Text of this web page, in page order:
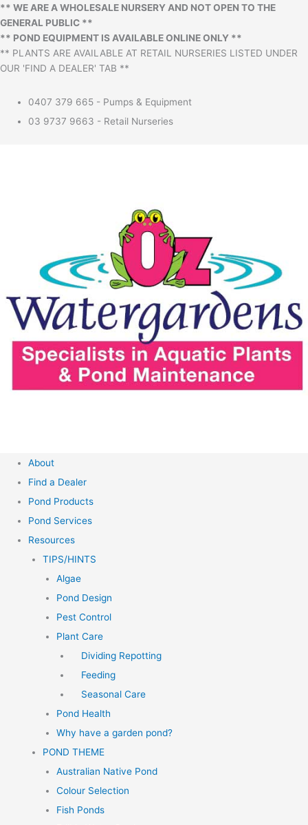
** WE ARE A WHOLESALE NURSERY AND NOT OPEN TO THE
GENERAL PUBLIC **
** POND EQUIPMENT IS AVAILABLE ONLINE ONLY **
** PLANTS ARE AVAILABLE AT RETAIL NURSERIES LISTED UNDER
OUR 'FIND A DEALER' TAB **
0407 379 665 - Pumps & Equipment
03 9737 9663 - Retail Nurseries
About
Find a Dealer
Pond Products
Pond Services
Resources
TIPS/HINTS
Algae
Pond Design
Pest Control
Plant Care
Dividing Repotting
Feeding
Seasonal Care
Pond Health
Why have a garden pond?
POND THEME
Australian Native Pond
Colour Selection
Fish Ponds